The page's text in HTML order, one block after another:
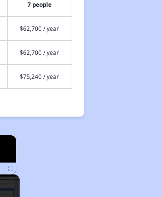
7 people
$62,700 / year
$62,700 / year
$75,240 / year
×
Fullscreen